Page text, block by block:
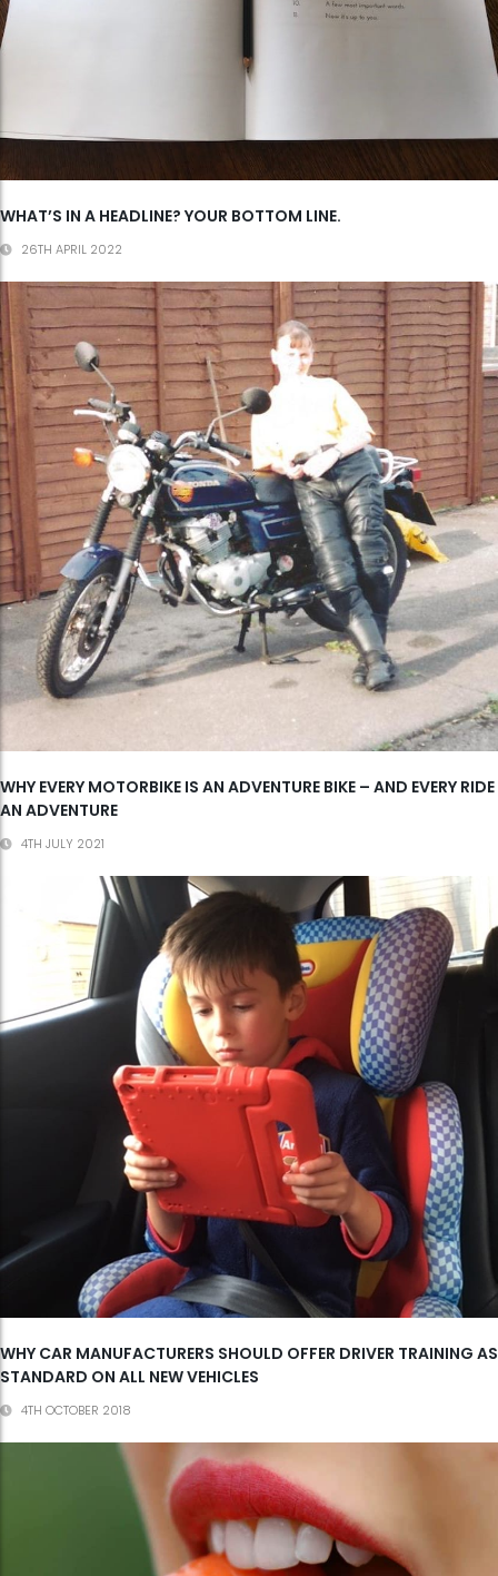
WHAT’S IN A HEADLINE? YOUR BOTTOM LINE.
26TH APRIL 2022
WHY EVERY MOTORBIKE IS AN ADVENTURE BIKE – AND EVERY RIDE
AN ADVENTURE
4TH JULY 2021
WHY CAR MANUFACTURERS SHOULD OFFER DRIVER TRAINING AS
STANDARD ON ALL NEW VEHICLES
4TH OCTOBER 2018